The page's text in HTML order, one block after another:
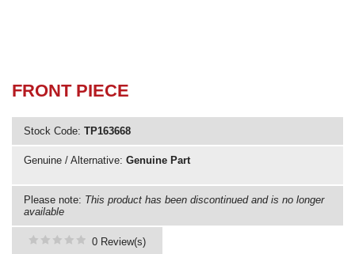
FRONT PIECE
Stock Code: TP163668
Genuine / Alternative: Genuine Part
Please note: This product has been discontinued and is no longer
available
0 Review(s)